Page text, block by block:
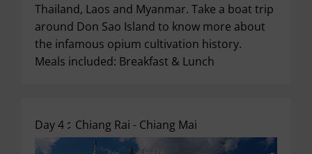
Thailand, Laos and Myanmar. Take a boat trip
around Don Sao Island to know more about
the infamous opium cultivation history.
Meals included: Breakfast & Lunch
Day 4 : Chiang Rai - Chiang Mai